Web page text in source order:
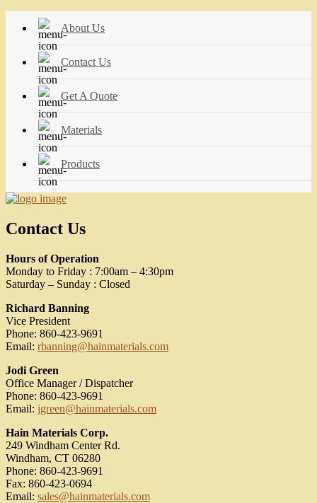
About Us
Contact Us
Get A Quote
Materials
Products
Contact Us
Hours of Operation
Monday to Friday : 7:00am – 4:30pm
Saturday – Sunday : Closed
Richard Banning
Vice President
Phone: 860-423-9691
Email: rbanning@hainmaterials.com
Jodi Green
Office Manager / Dispatcher
Phone: 860-423-9691
Email: jgreen@hainmaterials.com
Hain Materials Corp.
249 Windham Center Rd.
Windham, CT 06280
Phone: 860-423-9691
Fax: 860-423-0694
Email: sales@hainmaterials.com